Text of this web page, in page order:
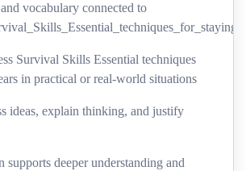
vocabulary connected to
Survival Skills Essential techniques
in practical or real-world situations
ideas, explain thinking, and justify
supports deeper understanding and